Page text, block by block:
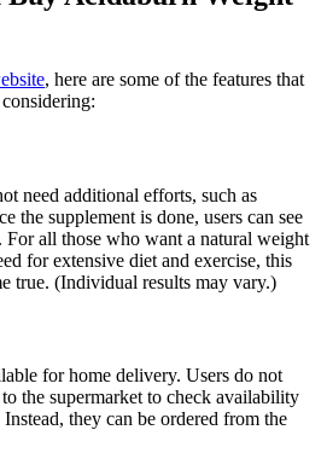
, here are some of the features that
need additional efforts, such as
the supplement is done, users can see
all those who want a natural weight
for extensive diet and exercise, this
true. (Individual results may vary.)
for home delivery. Users do not
the supermarket to check availability
they can be ordered from the